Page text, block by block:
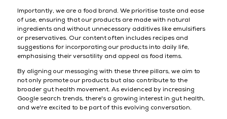
Importantly, we are a food brand. We prioritise taste and ease
of use, ensuring that our products are made with natural
ingredients and without unnecessary additives like emulsifiers
or preservatives. Our content often includes recipes and
suggestions for incorporating our products into daily life,
emphasising their versatility and appeal as food items.
By aligning our messaging with these three pillars, we aim to
not only promote our products but also contribute to the
broader gut health movement. As evidenced by increasing
Google search trends, there's a growing interest in gut health,
and we're excited to be part of this evolving conversation.